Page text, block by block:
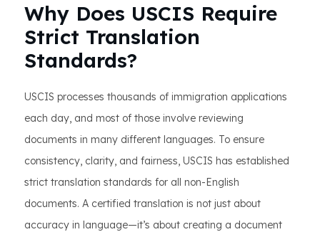
Why Does USCIS Require
Strict Translation
Standards?
USCIS processes thousands of immigration applications
each day, and most of those involve reviewing
documents in many different languages. To ensure
consistency, clarity, and fairness, USCIS has established
strict translation standards for all non-English
documents. A certified translation is not just about
accuracy in language—it’s about creating a document